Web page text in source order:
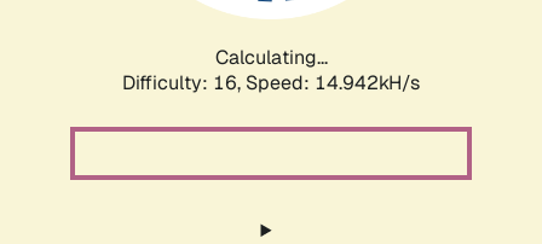
Calculating...
Difficulty: 16, Speed: 17.622kH/s